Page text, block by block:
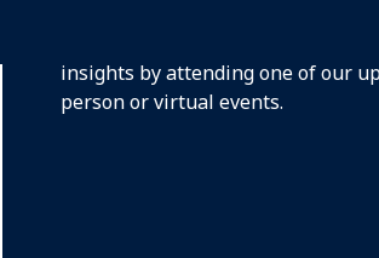
insights by attending one of our
person or virtual events.